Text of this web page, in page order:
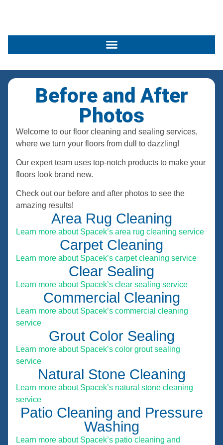
Before and After
Photos
Welcome to our floor cleaning and sealing services,
where we turn your floors from dull to dazzling!
Our expert team uses top-notch products to make your
floors look brand new.
Check out our before and after photos to see the
amazing results!
Area Rug Cleaning
Learn more about Spacek’s area rug cleaning service
Carpet Cleaning
Learn more about Spacek’s carpet cleaning service
Clear Sealing
Learn more about Spacek’s clear sealing service
Commercial Cleaning
Learn more about Spacek’s commercial cleaning
service
Grout Color Sealing
Learn more about Spacek’s color grout sealing
service
Natural Stone Cleaning
Learn more about Spacek’s natural stone cleaning
service
Patio Cleaning and Pressure
Washing
Learn more about Spacek’s patio cleaning and